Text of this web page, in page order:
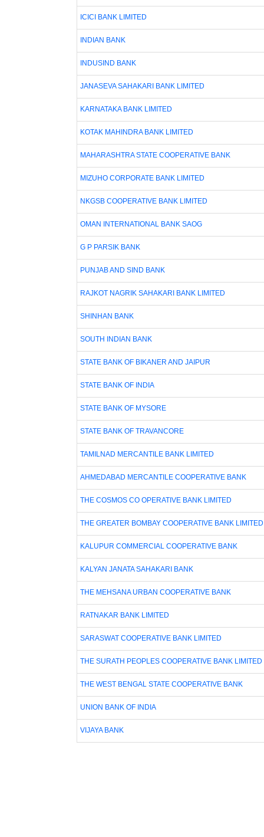
ICICI BANK LIMITED
INDIAN BANK
INDUSIND BANK
JANASEVA SAHAKARI BANK LIMITED
KARNATAKA BANK LIMITED
KOTAK MAHINDRA BANK LIMITED
MAHARASHTRA STATE COOPERATIVE BANK
MIZUHO CORPORATE BANK LIMITED
NKGSB COOPERATIVE BANK LIMITED
OMAN INTERNATIONAL BANK SAOG
G P PARSIK BANK
PUNJAB AND SIND BANK
RAJKOT NAGRIK SAHAKARI BANK LIMITED
SHINHAN BANK
SOUTH INDIAN BANK
STATE BANK OF BIKANER AND JAIPUR
STATE BANK OF INDIA
STATE BANK OF MYSORE
STATE BANK OF TRAVANCORE
TAMILNAD MERCANTILE BANK LIMITED
AHMEDABAD MERCANTILE COOPERATIVE BANK
THE COSMOS CO OPERATIVE BANK LIMITED
THE GREATER BOMBAY COOPERATIVE BANK LIMITED
KALUPUR COMMERCIAL COOPERATIVE BANK
KALYAN JANATA SAHAKARI BANK
THE MEHSANA URBAN COOPERATIVE BANK
RATNAKAR BANK LIMITED
SARASWAT COOPERATIVE BANK LIMITED
THE SURATH PEOPLES COOPERATIVE BANK LIMITED
THE WEST BENGAL STATE COOPERATIVE BANK
UNION BANK OF INDIA
VIJAYA BANK